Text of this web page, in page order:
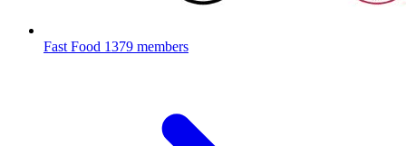
Fast Food 1379 members